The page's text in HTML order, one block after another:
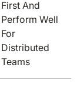
First And
Perform Well
For
Distributed
Teams